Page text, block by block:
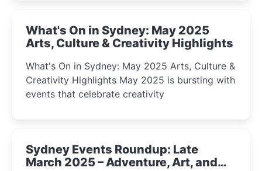
What's On in Sydney: May 2025
Arts, Culture & Creativity Highlights
What's On in Sydney: May 2025 Arts, Culture &
Creativity Highlights May 2025 is bursting with
events that celebrate creativity
Sydney Events Roundup: Late
March 2025 – Adventure, Art, and